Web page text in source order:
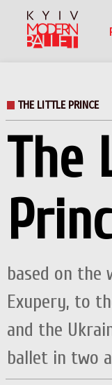
THE LITTLE PRINCE
The
based on the
Exupery, to
and the
ballet in two